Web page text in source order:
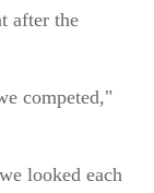
after the
competed,"
looked each